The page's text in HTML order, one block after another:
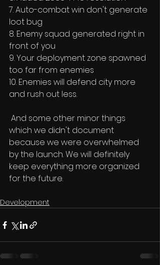
7. Auto-combat win don't generate
loot bug
8. Enemy squad generated right in
front of you
9. Your deployment zone spawned
too far from enemies
10. Enemies will defend city more
and rush out less.
which we didn't document
because we were overwhelmed
by the launch. We will definitely
keep everything more organized
for the future.
Development